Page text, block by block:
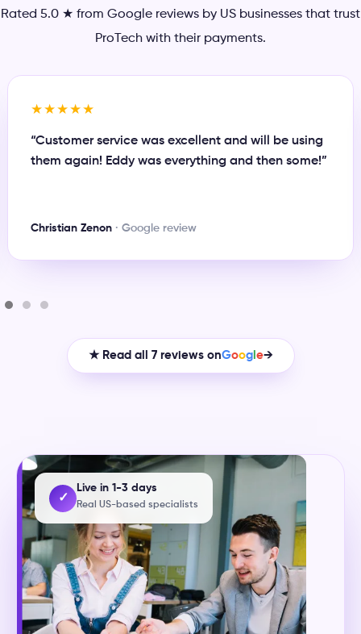
Rated 5.0 ★ from Google reviews by US businesses that trust
ProTech with their payments.
★★★★★
“Great person to work with and always there when
you need something or have any issue. Definitely
Maynor Rivas· Google review
★ Read all 7 reviews onGoogl e→
✓
Live in 1-3 days
Real US-based specialists